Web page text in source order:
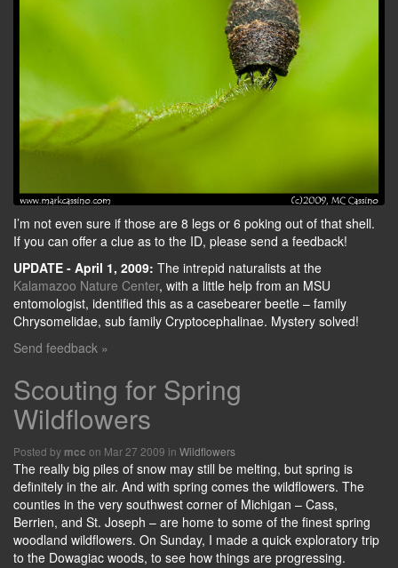
I’m not even sure if those are 8 legs or 6 poking out of that shell.
If you can offer a clue as to the ID, please send a feedback!
UPDATE - April 1, 2009: The intrepid naturalists at the
Kalamazoo Nature Center, with a little help from an MSU
entomologist, identified this as a casebearer beetle – family
Chrysomelidae, sub family Cryptocephalinae. Mystery solved!
Send feedback »
Scouting for Spring
Wildflowers
Posted by mcc on Mar 27 2009 in Wildflowers
The really big piles of snow may still be melting, but spring is
definitely in the air. And with spring comes the wildflowers. The
counties in the very southwest corner of Michigan – Cass,
Berrien, and St. Joseph – are home to some of the finest spring
woodland wildflowers. On Sunday, I made a quick exploratory trip
to the Dowagiac woods, to see how things are progressing.